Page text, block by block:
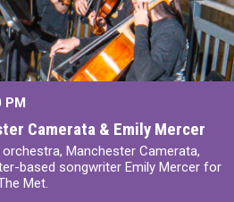
PM
Camerata & Emily Mercer
Manchester Camerata,
based songwriter Emily Mercer for
Met.